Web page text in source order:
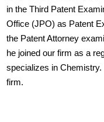
in the Third Patent
Office (JPO) as Patent
the Patent Attorney
he joined our firm as a
specializes in
firm.